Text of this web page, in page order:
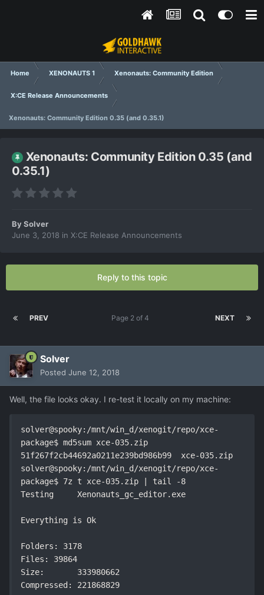
Home XENONAUTS 1 Xenonauts: Community Edition
X:CE Release Announcements
Xenonauts: Community Edition 0.35 (and 0.35.1)
Xenonauts: Community Edition 0.35 (and
0.35.1)
BySolver
June 3, 2018 in X:CE Release Announcements
Reply to this topic
PREV NEXT
Page 2 of 4
Solver
Posted June 12, 2018
Well, the file looks okay. I re-test it locally on my machine:
solver@spooky:/mnt/win_d/xenogit/repo/xce-
package$ md5sum xce-035.zip
51f267f2cb44692a0211e239bd986b99  xce-035.zip
solver@spooky:/mnt/win_d/xenogit/repo/xce-
package$ 7z t xce-035.zip | tail -8
Testing     Xenonauts_gc_editor.exe
Everything is Ok
Folders: 3178
Files: 39864
Size:       333980662
Compressed: 221868829